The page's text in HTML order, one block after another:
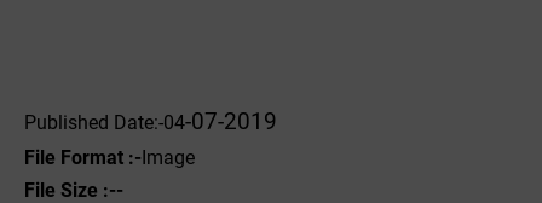
Published Date:-04-07-2019
File Format :-Image
File Size :--